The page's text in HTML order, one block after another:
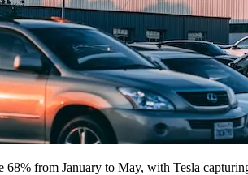
68% from January to May, with Tesla